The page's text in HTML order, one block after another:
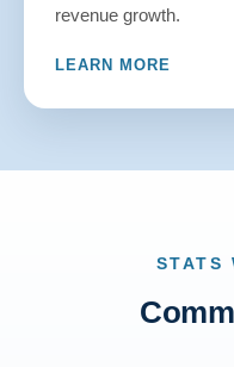
revenue growth.
LEARN MORE
STATS